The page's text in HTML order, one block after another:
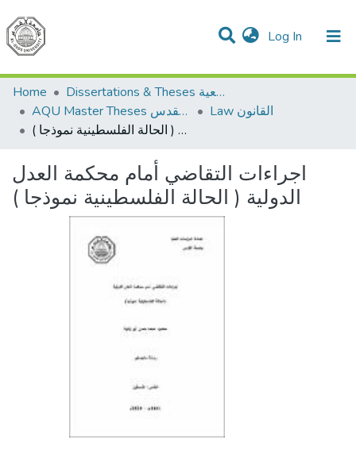
Log In (current)
Communities & Collections
All of DSpace
Home
Dissertations & Theses الرسائل الجامعية
AQU Master Theses الرسائل الجامعية الخاصة بجامعة القدس
Law القانون
اجراءات التقاضي أمام محكمة العدل الدولية ( الحالة الفلسطينية نموذجا )
اجراءات التقاضي أمام محكمة العدل
الدولية ( الحالة الفلسطينية نموذجا )